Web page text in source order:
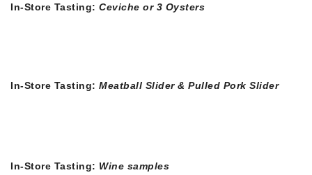
In-Store Tasting: Ceviche or 3 Oysters
In-Store Tasting: Meatball Slider & Pulled Pork Slider
In-Store Tasting: Wine samples